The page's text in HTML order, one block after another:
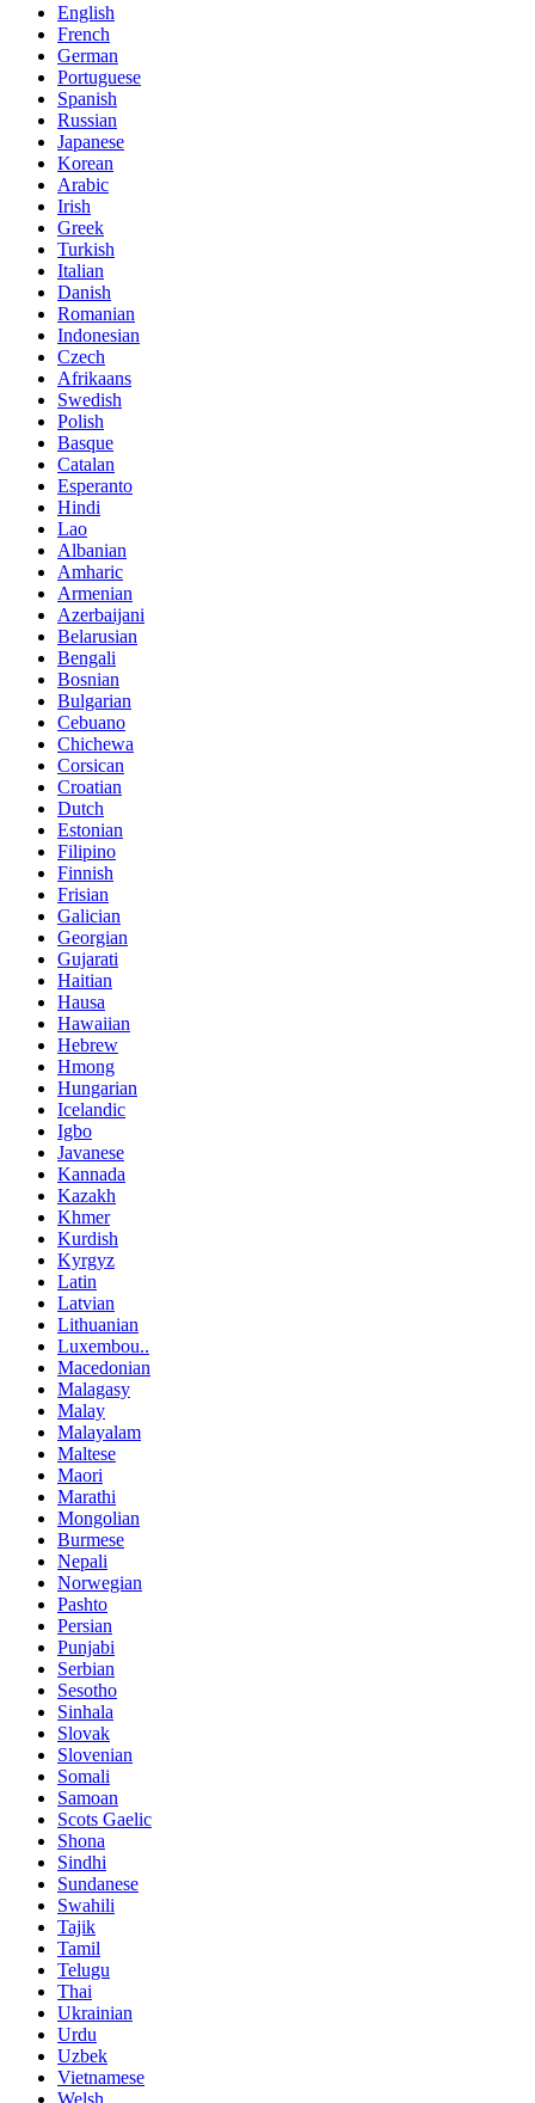
English
French
German
Portuguese
Spanish
Russian
Japanese
Korean
Arabic
Irish
Greek
Turkish
Italian
Danish
Romanian
Indonesian
Czech
Afrikaans
Swedish
Polish
Basque
Catalan
Esperanto
Hindi
Lao
Albanian
Amharic
Armenian
Azerbaijani
Belarusian
Bengali
Bosnian
Bulgarian
Cebuano
Chichewa
Corsican
Croatian
Dutch
Estonian
Filipino
Finnish
Frisian
Galician
Georgian
Gujarati
Haitian
Hausa
Hawaiian
Hebrew
Hmong
Hungarian
Icelandic
Igbo
Javanese
Kannada
Kazakh
Khmer
Kurdish
Kyrgyz
Latin
Latvian
Lithuanian
Luxembou..
Macedonian
Malagasy
Malay
Malayalam
Maltese
Maori
Marathi
Mongolian
Burmese
Nepali
Norwegian
Pashto
Persian
Punjabi
Serbian
Sesotho
Sinhala
Slovak
Slovenian
Somali
Samoan
Scots Gaelic
Shona
Sindhi
Sundanese
Swahili
Tajik
Tamil
Telugu
Thai
Ukrainian
Urdu
Uzbek
Vietnamese
Welsh